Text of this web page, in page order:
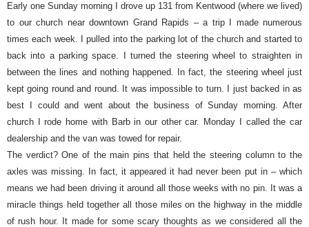
Early one Sunday morning I drove up 131 from Kentwood (where we lived)
to our church near downtown Grand Rapids – a trip I made numerous
times each week. I pulled into the parking lot of the church and started to
back into a parking space. I turned the steering wheel to straighten in
between the lines and nothing happened. In fact, the steering wheel just
kept going round and round. It was impossible to turn. I just backed in as
best I could and went about the business of Sunday morning. After
church I rode home with Barb in our other car. Monday I called the car
dealership and the van was towed for repair.
The verdict? One of the main pins that held the steering column to the
axles was missing. In fact, it appeared it had never been put in – which
means we had been driving it around all those weeks with no pin. It was a
miracle things held together all those miles on the highway in the middle
of rush hour. It made for some scary thoughts as we considered all the